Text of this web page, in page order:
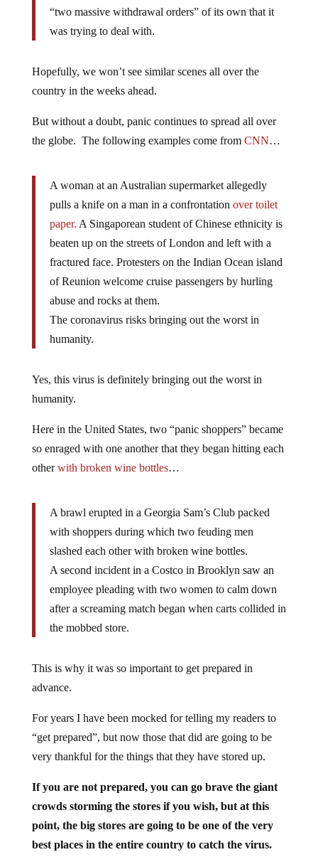
“two massive withdrawal orders” of its own that it
was trying to deal with.
Hopefully, we won’t see similar scenes all over the
country in the weeks ahead.
But without a doubt, panic continues to spread all over
the globe. The following examples come from CNN…
A woman at an Australian supermarket allegedly
pulls a knife on a man in a confrontation over toilet
paper. A Singaporean student of Chinese ethnicity is
beaten up on the streets of London and left with a
fractured face. Protesters on the Indian Ocean island
of Reunion welcome cruise passengers by hurling
abuse and rocks at them.
The coronavirus risks bringing out the worst in
humanity.
Yes, this virus is definitely bringing out the worst in
humanity.
Here in the United States, two “panic shoppers” became
so enraged with one another that they began hitting each
otherwith broken wine bottles…
A brawl erupted in a Georgia Sam’s Club packed
with shoppers during which two feuding men
slashed each other with broken wine bottles.
A second incident in a Costco in Brooklyn saw an
employee pleading with two women to calm down
after a screaming match began when carts collided in
the mobbed store.
This is why it was so important to get prepared in
advance.
For years I have been mocked for telling my readers to
“get prepared”, but now those that did are going to be
very thankful for the things that they have stored up.
If you are not prepared, you can go brave the giant
crowds storming the stores if you wish, but at this
point, the big stores are going to be one of the very
best places in the entire country to catch the virus.